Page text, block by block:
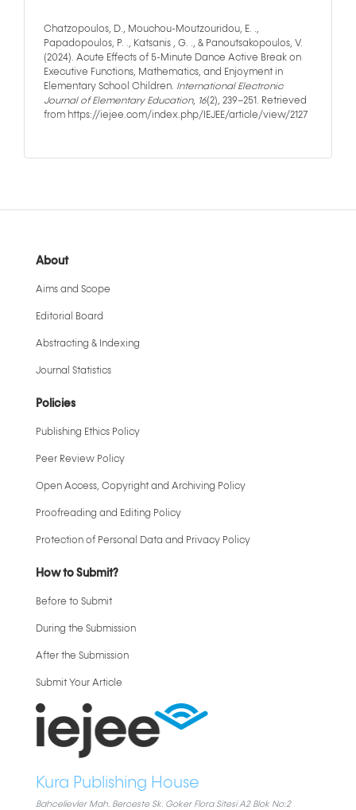
Chatzopoulos, D., Mouchou-Moutzouridou, E. .,
Papadopoulos, P. ., Katsanis , G. ., & Panoutsakopoulos, V.
(2024). Acute Effects of 5-Minute Dance Active Break on
Executive Functions, Mathematics, and Enjoyment in
Elementary School Children. International Electronic
Journal of Elementary Education, 16(2), 239–251. Retrieved
from https://iejee.com/index.php/IEJEE/article/view/2127
About
Aims and Scope
Editorial Board
Abstracting & Indexing
Journal Statistics
Policies
Publishing Ethics Policy
Peer Review Policy
Open Access, Copyright and Archiving Policy
Proofreading and Editing Policy
Protection of Personal Data and Privacy Policy
How to Submit?
Before to Submit
During the Submission
After the Submission
Submit Your Article
Kura Publishing House
Bahcelievler Mah. Berceste Sk. Goker Flora Sitesi A2 Blok No:2